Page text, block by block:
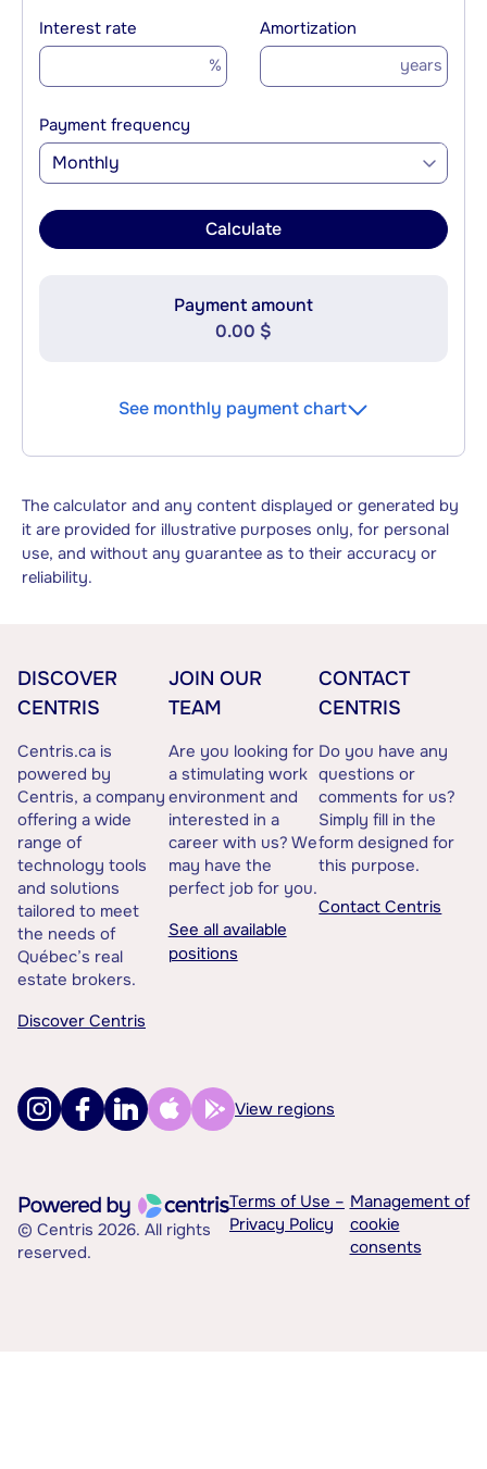
Interest rate
%
Amortization
years
Payment frequency
Monthly
Calculate
Payment amount
0.00 $
See monthly payment chart
The calculator and any content displayed or generated by
it are provided for illustrative purposes only, for personal
use, and without any guarantee as to their accuracy or
reliability.
DISCOVER
CENTRIS
Centris.ca is
powered by
Centris, a company
offering a wide
range of
technology tools
and solutions
tailored to meet
the needs of
Québec’s real
estate brokers.
Discover Centris
JOIN OUR
TEAM
Are you looking for
a stimulating work
environment and
interested in a
career with us? We
may have the
perfect job for you.
See all available
positions
CONTACT
CENTRIS
Do you have any
questions or
comments for us?
Simply fill in the
form designed for
this purpose.
Contact Centris
View regions
© Centris 2026. All rights
reserved.
Terms of Use –
Privacy Policy
Management of
cookie
consents